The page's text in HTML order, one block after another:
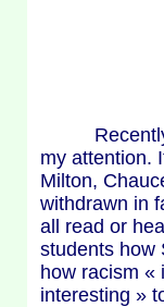
Recently,
my attention.
Milton,
withdrawn in
all read or
students how
how racism «
interesting »